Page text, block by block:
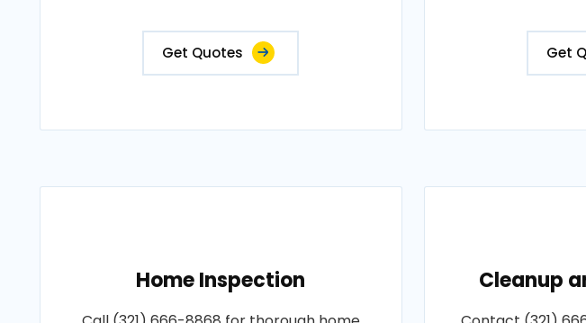
Get Quotes Get
Home Inspection Cleanup